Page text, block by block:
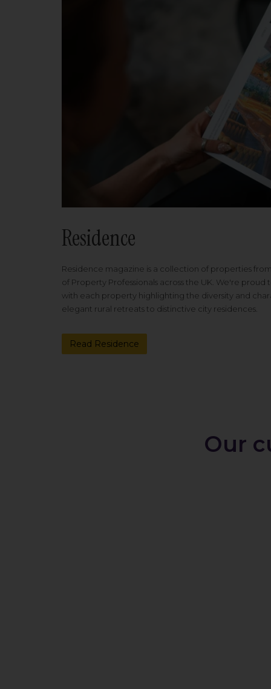
Residence
Residence magazine is a collection of properties
of Property Professionals across the UK. We're
with each property highlighting the diversity and
elegant rural retreats to distinctive city residences.
Read Residence